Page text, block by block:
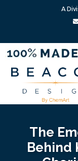
A
main
content
primary
sidebar
footer
Beacon
Ornament
Manufacturer
The
Behind